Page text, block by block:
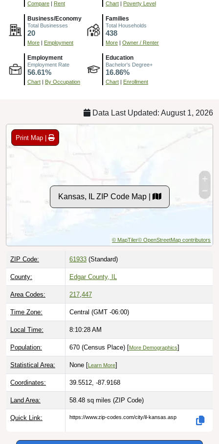
Compare Rent Chart Poverty Level
Business/Economy
Total Businesses
20
More Employment
Families
Total Households
438
More Owner / Renter
Employment
Employment Rate
56.61%
Chart By Occupation
Education
Bachelor's Degree+
16.86%
Chart Enrollment
Data Last Updated: August 1, 2026
Print Map |
Kansas, IL ZIP Code Map |
© MapTiler© OpenStreetMap contributors
ZIP Code: 61933 (Standard)
County: Edgar County, IL
Area Codes: 217,447
Time Zone: Central (GMT -06:00)
Local Time: 8:10:29 AM
Population: 670 (Census Place) [More Demographics]
Statistical Area: None [ Learn More]
Coordinates: 39.5512, -87.9168
Land Area: 58.48 sq miles (ZIP Code)
Quick Link: https://www.zip-codes.com/city/il-kansas.asp